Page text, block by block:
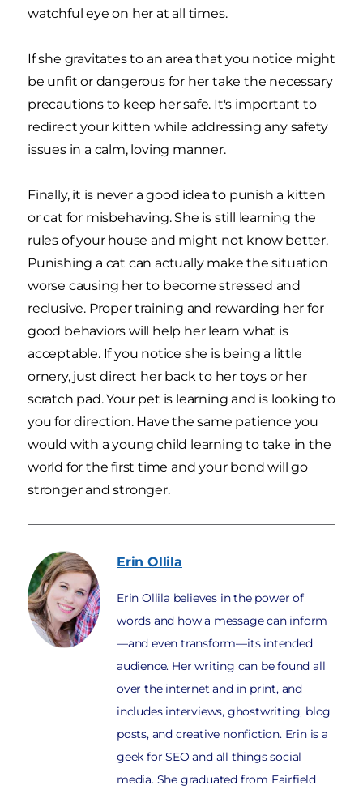
watchful eye on her at all times.
If she gravitates to an area that you notice might
be unfit or dangerous for her take the necessary
precautions to keep her safe. It's important to
redirect your kitten while addressing any safety
issues in a calm, loving manner.
Finally, it is never a good idea to punish a kitten
or cat for misbehaving. She is still learning the
rules of your house and might not know better.
Punishing a cat can actually make the situation
worse causing her to become stressed and
reclusive. Proper training and rewarding her for
good behaviors will help her learn what is
acceptable. If you notice she is being a little
ornery, just direct her back to her toys or her
scratch pad. Your pet is learning and is looking to
you for direction. Have the same patience you
would with a young child learning to take in the
world for the first time and your bond will go
stronger and stronger.
Erin Ollila
Erin Ollila believes in the power of
words and how a message can inform
—and even transform—its intended
audience. Her writing can be found all
over the internet and in print, and
includes interviews, ghostwriting, blog
posts, and creative nonfiction. Erin is a
geek for SEO and all things social
media. She graduated from Fairfield